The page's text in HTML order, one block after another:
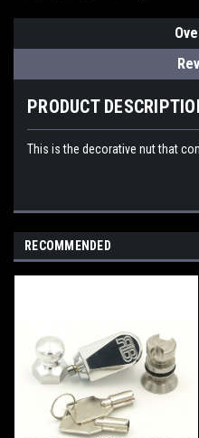
PRODUCT
This is the decorative nut that
RECOMMENDED